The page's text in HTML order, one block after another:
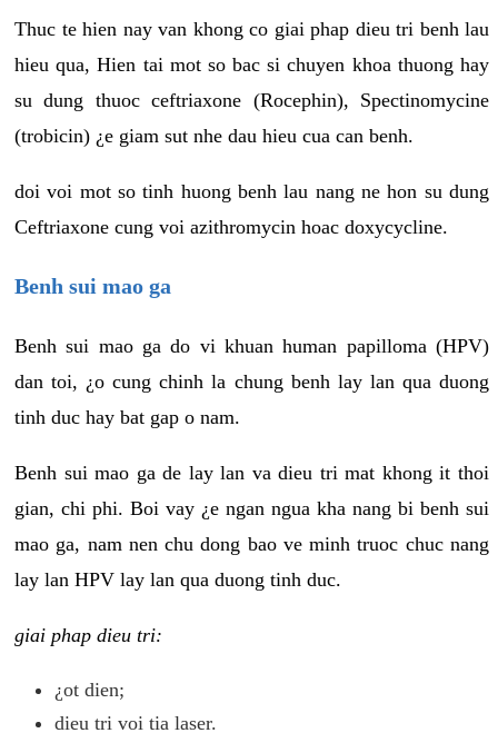
Thuc te hien nay van khong co giai phap dieu tri benh lau
hieu qua, Hien tai mot so bac si chuyen khoa thuong hay
su dung thuoc ceftriaxone (Rocephin), Spectinomycine
(trobicin) ¿e giam sut nhe dau hieu cua can benh.
doi voi mot so tinh huong benh lau nang ne hon su dung
Ceftriaxone cung voi azithromycin hoac doxycycline.
Benh sui mao ga
Benh sui mao ga do vi khuan human papilloma (HPV)
dan toi, ¿o cung chinh la chung benh lay lan qua duong
tinh duc hay bat gap o nam.
Benh sui mao ga de lay lan va dieu tri mat khong it thoi
gian, chi phi. Boi vay ¿e ngan ngua kha nang bi benh sui
mao ga, nam nen chu dong bao ve minh truoc chuc nang
lay lan HPV lay lan qua duong tinh duc.
giai phap dieu tri:
¿ot dien;
dieu tri voi tia laser.